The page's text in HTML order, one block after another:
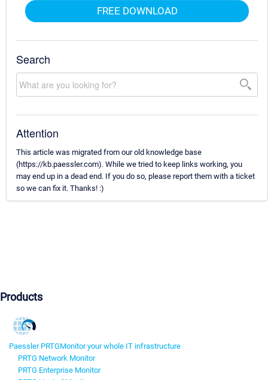
FREE DOWNLOAD
Search
Attention
This article was migrated from our old knowledge base
(https://kb.paessler.com). While we tried to keep links working, you
may end up in a dead end. If you do so, please report them with a ticket
so we can fix it. Thanks! :)
Products
Paessler PRTGMonitor your whole IT infrastructure
PRTG Network Monitor
PRTG Enterprise Monitor